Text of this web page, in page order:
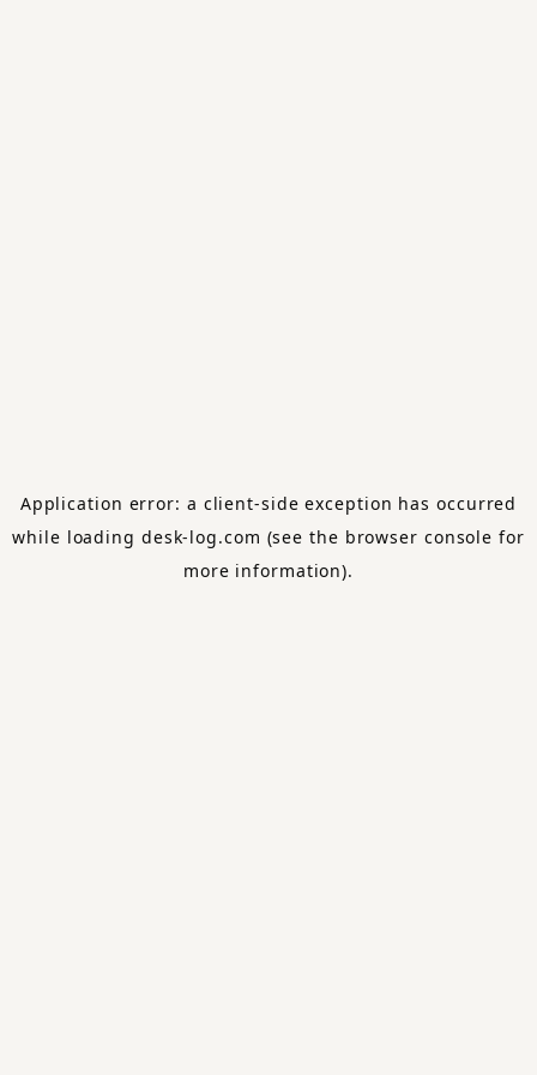
Application error: a client-side exception has occurred
while loading desk-log.com (see the browser console for
more information).